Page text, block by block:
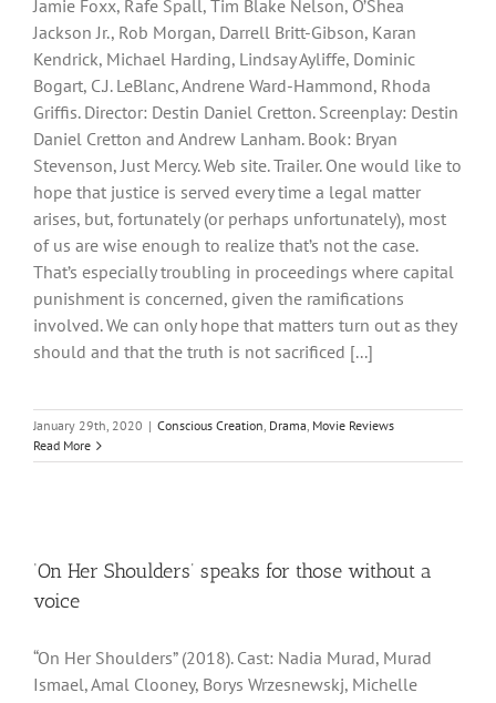
Jamie Foxx, Rafe Spall, Tim Blake Nelson, O’Shea
Jackson Jr., Rob Morgan, Darrell Britt-Gibson, Karan
Kendrick, Michael Harding, Lindsay Ayliffe, Dominic
Bogart, C.J. LeBlanc, Andrene Ward-Hammond, Rhoda
Griffis. Director: Destin Daniel Cretton. Screenplay: Destin
Daniel Cretton and Andrew Lanham. Book: Bryan
Stevenson, Just Mercy. Web site. Trailer. One would like to
hope that justice is served every time a legal matter
arises, but, fortunately (or perhaps unfortunately), most
of us are wise enough to realize that’s not the case.
That’s especially troubling in proceedings where capital
punishment is concerned, given the ramifications
involved. We can only hope that matters turn out as they
should and that the truth is not sacrificed [...]
January 29th, 2020 | Conscious Creation, Drama, Movie Reviews
Read More
‘On Her Shoulders’ speaks for those without a
voice
“On Her Shoulders” (2018). Cast: Nadia Murad, Murad
Ismael, Amal Clooney, Borys Wrzesnewskj, Michelle